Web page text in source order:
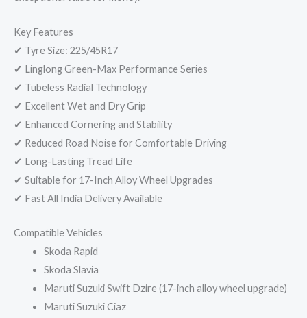
Key Features
✔ Tyre Size: 225/45R17
✔ Linglong Green-Max Performance Series
✔ Tubeless Radial Technology
✔ Excellent Wet and Dry Grip
✔ Enhanced Cornering and Stability
✔ Reduced Road Noise for Comfortable Driving
✔ Long-Lasting Tread Life
✔ Suitable for 17-Inch Alloy Wheel Upgrades
✔ Fast All India Delivery Available
Compatible Vehicles
Skoda Rapid
Skoda Slavia
Maruti Suzuki Swift Dzire (17-inch alloy wheel upgrade)
Maruti Suzuki Ciaz